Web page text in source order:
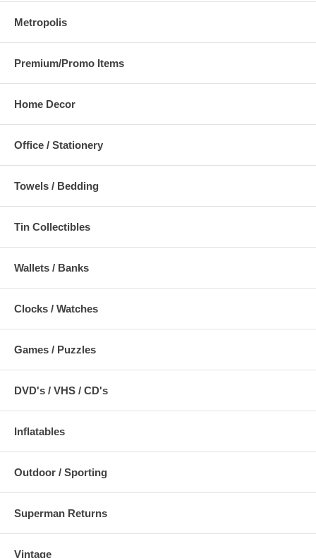
Metropolis
Premium/Promo Items
Home Decor
Office / Stationery
Towels / Bedding
Tin Collectibles
Wallets / Banks
Clocks / Watches
Games / Puzzles
DVD's / VHS / CD's
Inflatables
Outdoor / Sporting
Superman Returns
Vintage